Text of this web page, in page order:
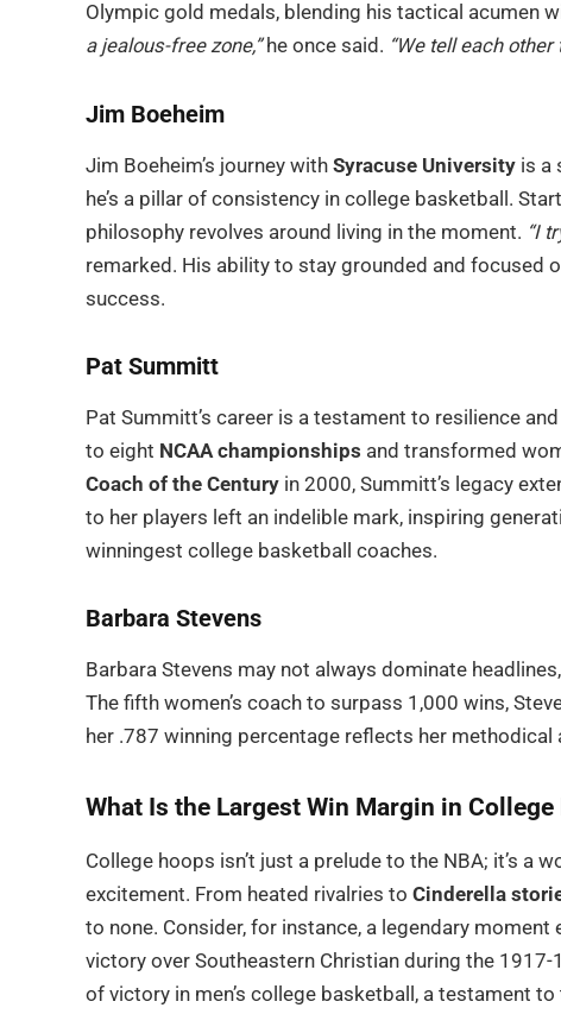
Olympic gold medals, blending his tactical acumen
a jealous-free zone,”he once said. “We tell each
Jim Boeheim
Jim Boeheim’s journey with Syracuse University is a
he’s a pillar of consistency in college basketball.
philosophy revolves around living in the moment. “I
remarked. His ability to stay grounded and focused
success.
Pat Summitt
Pat Summitt’s career is a testament to resilience
to eight NCAA championships and transformed
Coach of the Century in 2000, Summitt’s legacy
to her players left an indelible mark, inspiring
winningest college basketball coaches.
Barbara Stevens
Barbara Stevens may not always dominate
The fifth women’s coach to surpass 1,000 wins,
her .787 winning percentage reflects her
What Is the Largest Win Margin in
College hoops isn’t just a prelude to the NBA; it’s
excitement. From heated rivalries to Cinderella
to none. Consider, for instance, a legendary
victory over Southeastern Christian during the
of victory in men’s college basketball, a testament